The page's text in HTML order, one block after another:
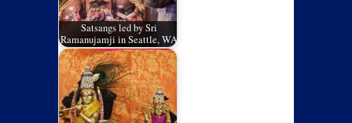
Satsangs led by Sri
Ramanujamji in Seattle, WA